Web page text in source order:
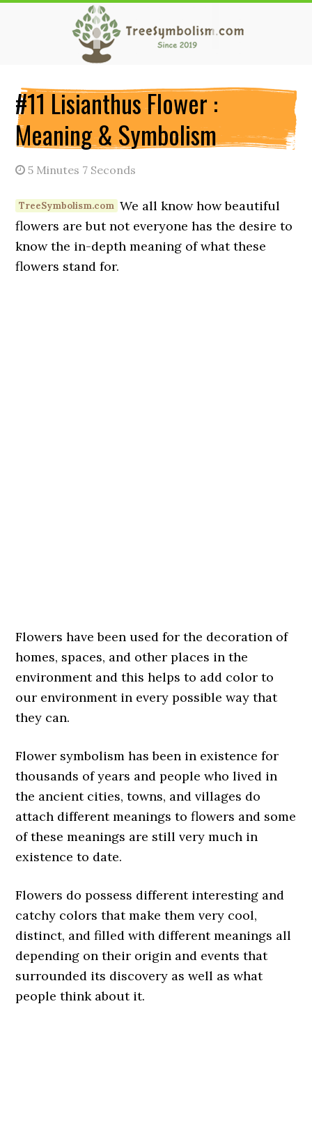
#11 Lisianthus Flower :
Meaning & Symbolism
5 Minutes 7 Seconds
We all know how beautiful
flowers are but not everyone has the desire to
know the in-depth meaning of what these
flowers stand for.
Flowers have been used for the decoration of
homes, spaces, and other places in the
environment and this helps to add color to
our environment in every possible way that
they can.
Flower symbolism has been in existence for
thousands of years and people who lived in
the ancient cities, towns, and villages do
attach different meanings to flowers and some
of these meanings are still very much in
existence to date.
Flowers do possess different interesting and
catchy colors that make them very cool,
distinct, and filled with different meanings all
depending on their origin and events that
surrounded its discovery as well as what
people think about it.